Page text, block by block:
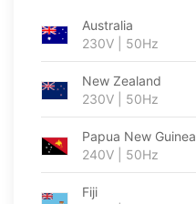
Australia
230V | 50Hz
New Zealand
230V | 50Hz
Papua New Guinea
240V | 50Hz
Fiji